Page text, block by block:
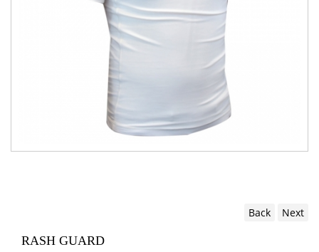
Back Next
RASH GUARD